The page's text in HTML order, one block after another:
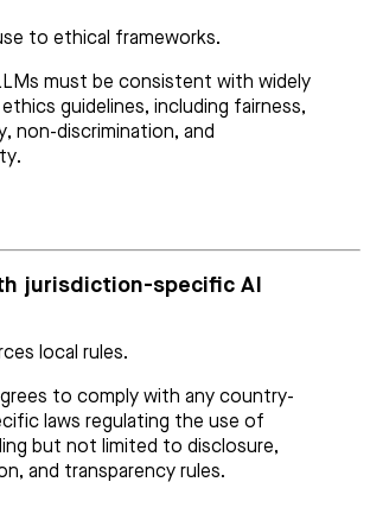
to ethical frameworks.
must be consistent with widely
guidelines, including fairness,
non-discrimination, and
jurisdiction-specific AI
local rules.
to comply with any country-
laws regulating the use of
but not limited to disclosure,
and transparency rules.